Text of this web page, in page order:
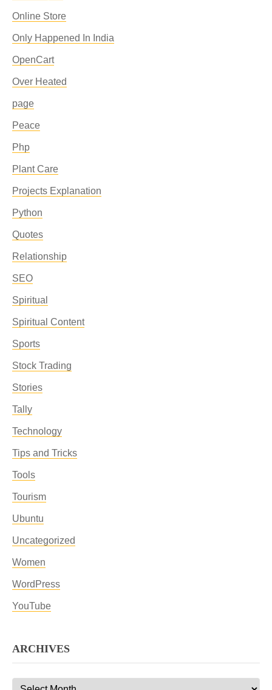
Online Store
Only Happened In India
OpenCart
Over Heated
page
Peace
Php
Plant Care
Projects Explanation
Python
Quotes
Relationship
SEO
Spiritual
Spiritual Content
Sports
Stock Trading
Stories
Tally
Technology
Tips and Tricks
Tools
Tourism
Ubuntu
Uncategorized
Women
WordPress
YouTube
ARCHIVES
Archives